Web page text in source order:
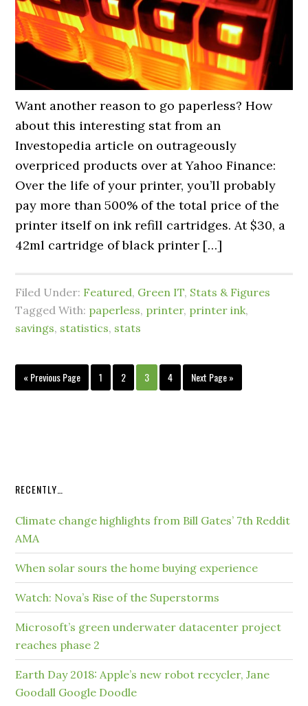
Want another reason to go paperless? How
about this interesting stat from an
Investopedia article on outrageously
overpriced products over at Yahoo Finance:
Over the life of your printer, you’ll probably
pay more than 500% of the total price of the
printer itself on ink refill cartridges. At $30, a
42ml cartridge of black printer […]
Filed Under: Featured, Green IT, Stats & Figures
Tagged With: paperless, printer, printer ink,
savings, statistics, stats
« Previous Page 1 2 3 4 Next Page »
RECENTLY…
Climate change highlights from Bill Gates’ 7th Reddit
AMA
When solar sours the home buying experience
Watch: Nova’s Rise of the Superstorms
Microsoft’s green underwater datacenter project
reaches phase 2
Earth Day 2018: Apple’s new robot recycler, Jane
Goodall Google Doodle